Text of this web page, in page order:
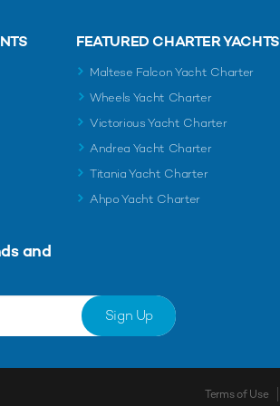
FEATURED CHARTER YACHTS
Maltese Falcon Yacht Charter
Wheels Yacht Charter
Victorious Yacht Charter
Andrea Yacht Charter
Titania Yacht Charter
Ahpo Yacht Charter
and
Sign Up
Terms of Use